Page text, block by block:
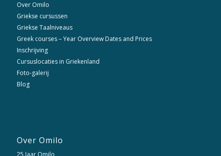
Over Omilo
Griekse cursussen
Griekse Taalniveaus
Greek courses – Year Overview Dates and Prices
Inschrijving
Cursuslocaties in Griekenland
Foto-galerij
Blog
Over Omilo
25 Jaar Omilo